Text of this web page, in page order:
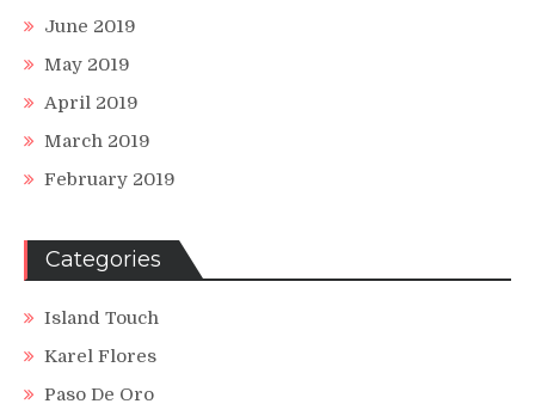
June 2019
May 2019
April 2019
March 2019
February 2019
Categories
Island Touch
Karel Flores
Paso De Oro